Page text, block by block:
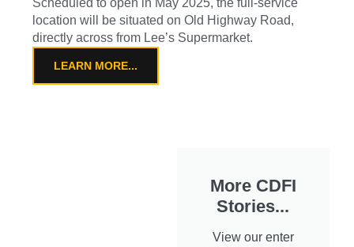
Scheduled to open in May 2025, the full-service
location will be situated on Old Highway Road,
directly across from Lee’s Supermarket.
LEARN MORE...
More CDFI
Stories...
View our enter